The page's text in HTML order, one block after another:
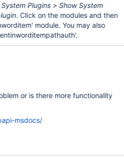
Plugins > Show System
. Click on the modules and then
module. You may also
or is there more functionality
msdocs/